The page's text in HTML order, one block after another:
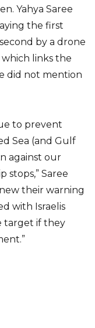
Yahya Saree
the first
by a drone
links the
did not mention
to prevent
Sea (and Gulf
against our
stops,” Saree
their warning
with Israelis
target if they